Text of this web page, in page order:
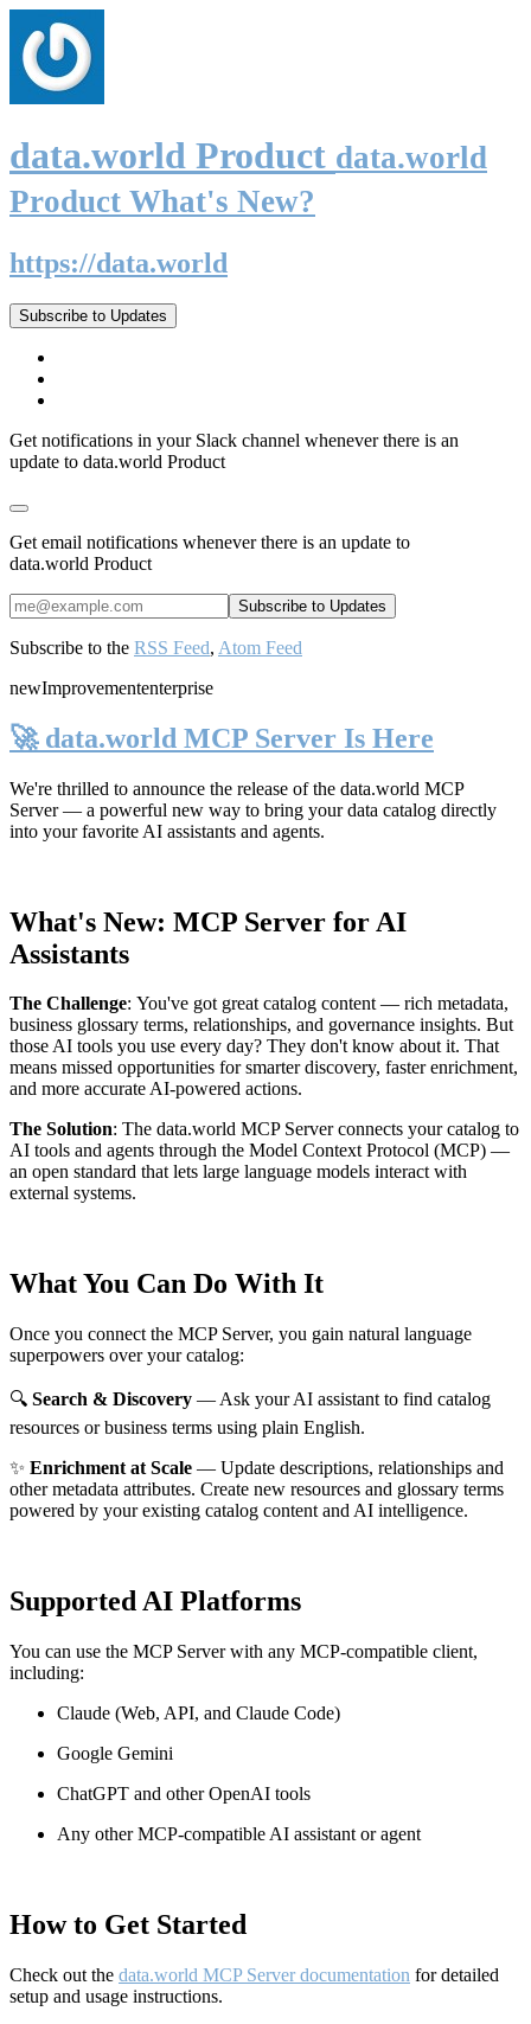
data.world Product data.world
Product What's New?
https://data.world
Subscribe to Updates
Get notifications in your Slack channel whenever there is an
update to data.world Product
Get email notifications whenever there is an update to
data.world Product
Subscribe to the RSS Feed, Atom Feed
newImprovemententerprise
🚀 data.world MCP Server Is Here
We're thrilled to announce the release of the data.world MCP
Server— a powerful new way to bring your data catalog directly
into your favorite AI assistants and agents.
What's New: MCP Server for AI
Assistants
The Challenge: You've got great catalog content — rich metadata,
business glossary terms, relationships, and governance insights. But
those AI tools you use every day? They don't know about it. That
means missed opportunities for smarter discovery, faster enrichment,
and more accurate AI-powered actions.
The Solution: The data.world MCP Server connects your catalog to
AI tools and agents through the Model Context Protocol (MCP) —
an open standard that lets large language models interact with
external systems.
What You Can Do With It
Once you connect the MCP Server, you gain natural language
superpowers over your catalog:
🔍 Search & Discovery — Ask your AI assistant to find catalog
resources or business terms using plain English.
✨ Enrichment at Scale — Update descriptions, relationships and
other metadata attributes. Create new resources and glossary terms
powered by your existing catalog content and AI intelligence.
Supported AI Platforms
You can use the MCP Server with any MCP-compatible client,
including:
Claude (Web, API, and Claude Code)
Google Gemini
ChatGPT and other OpenAI tools
Any other MCP-compatible AI assistant or agent
How to Get Started
Check out the data.world MCP Server documentation for detailed
setup and usage instructions.